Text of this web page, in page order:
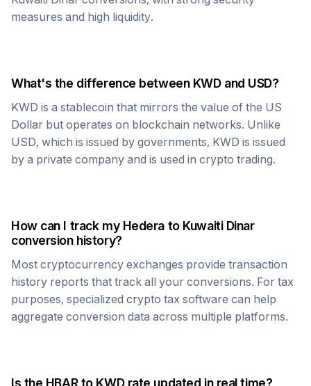
measures and high liquidity.
What's the difference between KWDand USD?
KWD is a stablecoin that mirrors the value of the US
Dollar but operates on blockchain networks. Unlike
USD, which is issued by governments, KWD is issued
by a private company and is used in crypto trading.
How can I track my Hedera to Kuwaiti Dinar
conversion history?
Most cryptocurrency exchanges provide transaction
history reports that track all your conversions. For tax
purposes, specialized crypto tax software can help
aggregate conversion data across multiple platforms.
Is the HBARto KWDrate updated in real time?